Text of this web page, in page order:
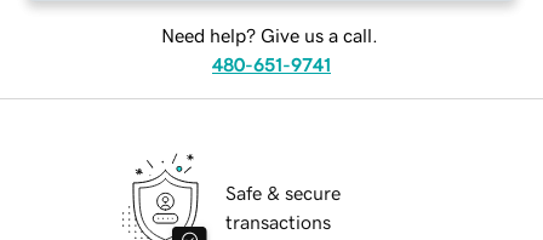
Need help? Give us a call.
480-651-9741
Safe & secure
transactions